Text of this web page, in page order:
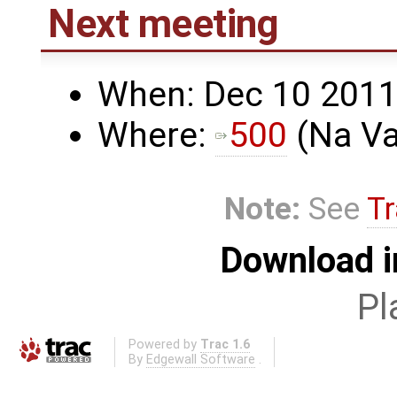
Next meeting
When: Dec 10
Where:
500 (Na
Note: See
Download
Powered by Trac 1.6
By Edgewall Software .